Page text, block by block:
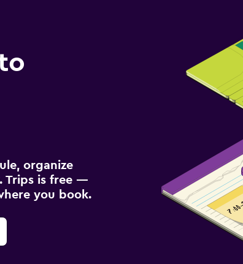
organize
Trips is free —
you book.